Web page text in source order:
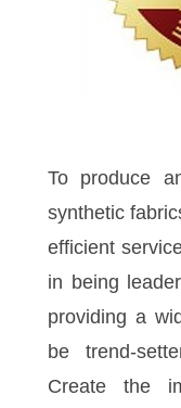
To produce
synthetic
efficient
in being
providing a
be trend-
Create the